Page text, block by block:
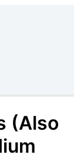
(Also